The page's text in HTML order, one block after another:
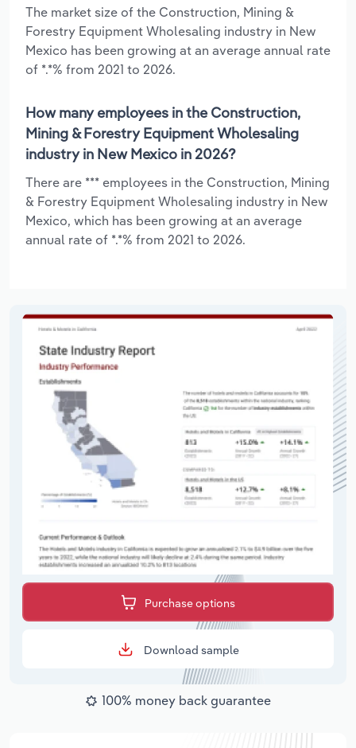
The market size of the Construction, Mining &
Forestry Equipment Wholesaling industry in New
Mexico has been growing at an average annual rate
of *.*% from 2021 to 2026.
How many employees in the Construction,
Mining & Forestry Equipment Wholesaling
industry in New Mexico in 2026?
There are *** employees in the Construction, Mining
& Forestry Equipment Wholesaling industry in New
Mexico, which has been growing at an average
annual rate of *.*% from 2021 to 2026.
Purchase options
Download sample
100% money back guarantee